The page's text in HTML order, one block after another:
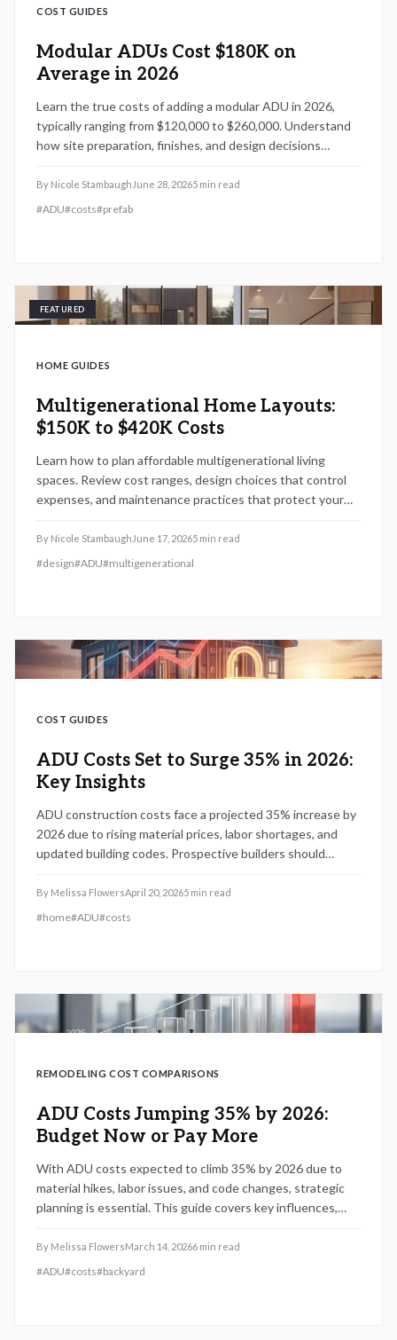
COST GUIDES
Modular ADUs Cost $180K on
Average in 2026
Learn the true costs of adding a modular ADU in 2026,
typically ranging from $120,000 to $260,000. Understand
how site preparation, finishes, and design decisions
By Nicole Stambaugh June 28, 20265 min read
#ADU#costs#prefab
FEATURED
HOME GUIDES
Multigenerational Home Layouts:
$150K to $420K Costs
Learn how to plan affordable multigenerational living
spaces. Review cost ranges, design choices that control
expenses, and maintenance practices that protect your
By Nicole Stambaugh June 17, 20265 min read
#design#ADU#multigenerational
COST GUIDES
ADU Costs Set to Surge 35% in 2026:
Key Insights
ADU construction costs face a projected 35% increase by
2026 due to rising material prices, labor shortages, and
updated building codes. Prospective builders should
permitting to mitigate expenses and capitalize on current
market conditions.
By Melissa FlowersApril 20, 20265 min read
#home#ADU#costs
REMODELING COST COMPARISONS
ADU Costs Jumping 35% by 2026:
Budget Now or Pay More
With ADU costs expected to climb 35% by 2026 due to
material hikes, labor issues, and code changes, strategic
planning is essential. This guide covers key influences,
builds to help you proceed efficiently.
By Melissa FlowersMarch 14, 20266 min read
#ADU#costs#backyard